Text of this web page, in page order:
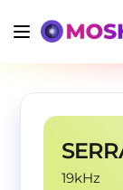
19kHz